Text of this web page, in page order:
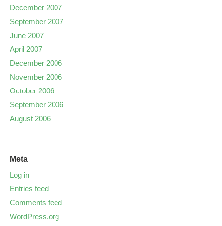
December 2007
September 2007
June 2007
April 2007
December 2006
November 2006
October 2006
September 2006
August 2006
Meta
Log in
Entries feed
Comments feed
WordPress.org